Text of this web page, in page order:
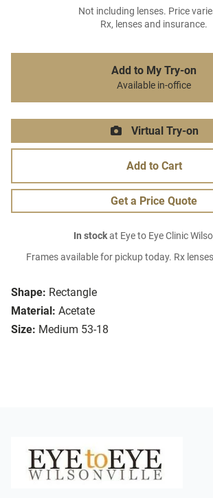
Shape: Rectangle
Material: Acetate
Size: Medium 53-18
Not including lenses. Price
Rx, lenses and insurance.
Add to My Try-on
Available in-office
Virtual Try-on
Add to Cart
Get a Price Quote
In stockat Eye to Eye Clinic
Frames available for pickup today. Rx